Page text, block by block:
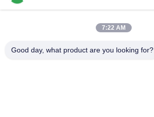
7:22 AM
Good day, what product are you looking for?